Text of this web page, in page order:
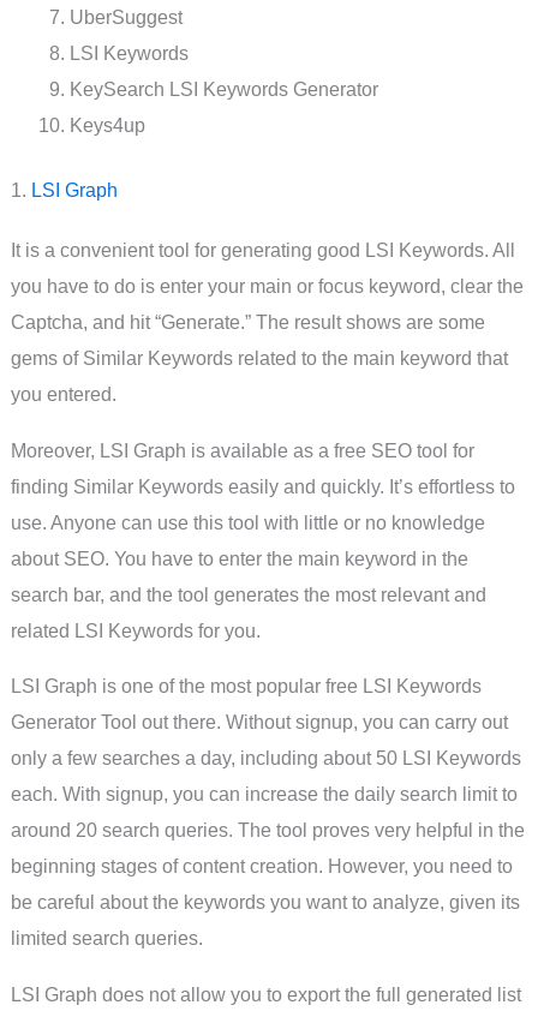
UberSuggest
LSI Keywords
KeySearch LSI Keywords Generator
Keys4up
1. LSI Graph
It is a convenient tool for generating good LSI Keywords. All
you have to do is enter your main or focus keyword, clear the
Captcha, and hit “Generate.” The result shows are some
gems of Similar Keywords related to the main keyword that
you entered.
Moreover, LSI Graph is available as a free SEO tool for
finding Similar Keywords easily and quickly. It’s effortless to
use. Anyone can use this tool with little or no knowledge
about SEO. You have to enter the main keyword in the
search bar, and the tool generates the most relevant and
related LSI Keywords for you.
LSI Graph is one of the most popular free LSI Keywords
Generator Tool out there. Without signup, you can carry out
only a few searches a day, including about 50 LSI Keywords
each. With signup, you can increase the daily search limit to
around 20 search queries. The tool proves very helpful in the
beginning stages of content creation. However, you need to
be careful about the keywords you want to analyze, given its
limited search queries.
LSI Graph does not allow you to export the full generated list